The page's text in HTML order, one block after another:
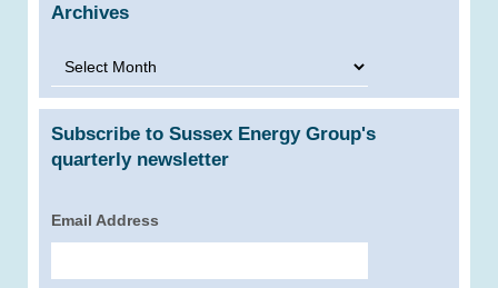
Archives
Archives
Subscribe to Sussex Energy Group's
quarterly newsletter
Email Address